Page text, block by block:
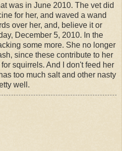
was in June 2010. The vet did
for her, and waved a wand
over her, and, believe it or
December 5, 2010. In the
some more. She no longer
since these contribute to her
squirrels. And I don't feed her
too much salt and other nasty
well.